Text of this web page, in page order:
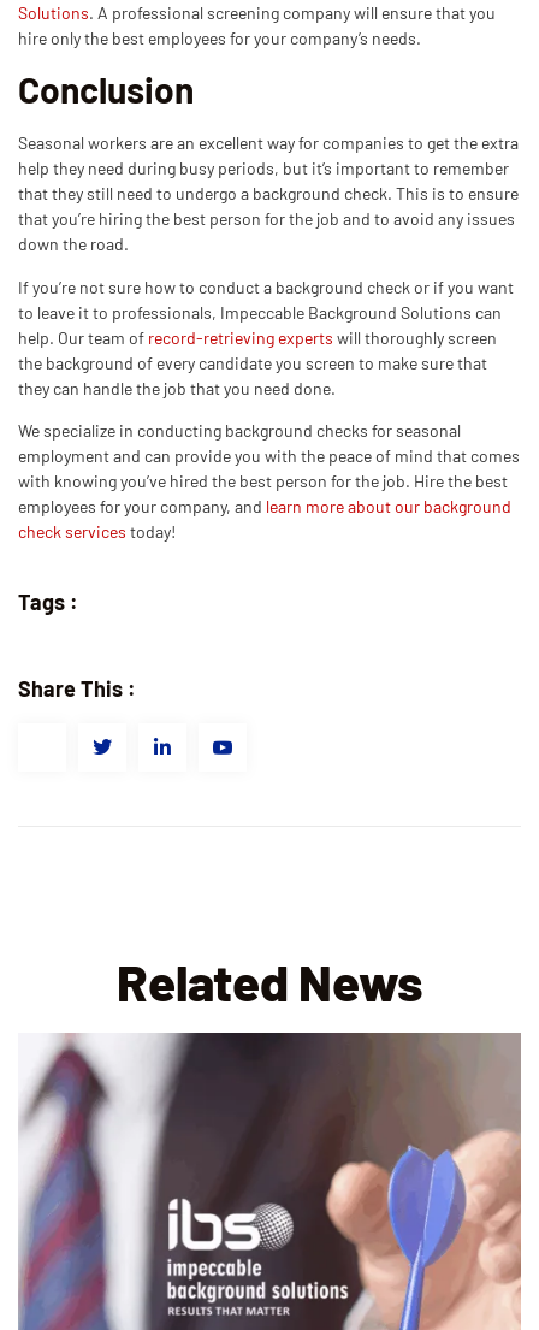
Solutions. A professional screening company will ensure that you
hire only the best employees for your company’s needs.
Conclusion
Seasonal workers are an excellent way for companies to get the extra
help they need during busy periods, but it’s important to remember
that they still need to undergo a background check. This is to ensure
that you’re hiring the best person for the job and to avoid any issues
down the road.
If you’re not sure how to conduct a background check or if you want
to leave it to professionals, Impeccable Background Solutions can
help. Our team of record-retrieving experts will thoroughly screen
the background of every candidate you screen to make sure that
they can handle the job that you need done.
We specialize in conducting background checks for seasonal
employment and can provide you with the peace of mind that comes
with knowing you’ve hired the best person for the job. Hire the best
employees for your company, and learn more about our background
check services today!
Tags :
Share This :
Related News